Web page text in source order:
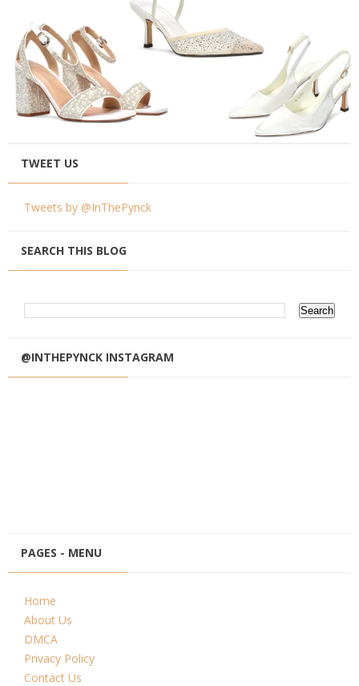
TWEET US
Tweets by @InThePynck
SEARCH THIS BLOG
@INTHEPYNCK INSTAGRAM
PAGES - MENU
Home
About Us
DMCA
Privacy Policy
Contact Us